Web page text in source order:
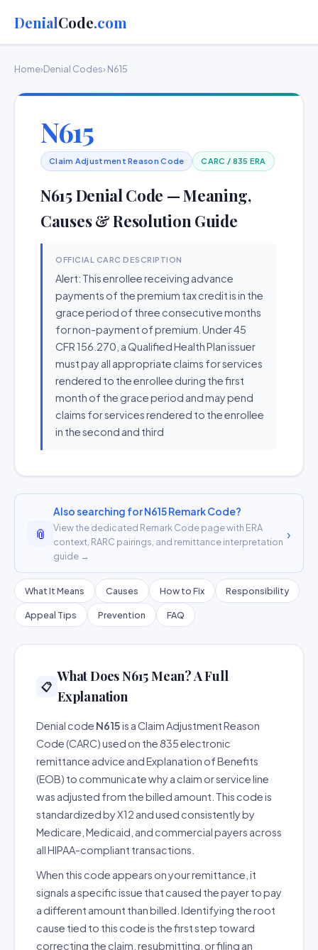
DenialCode.com
Home›Denial Codes› N615
N615
Claim Adjustment Reason Code CARC / 835 ERA
N615 Denial Code — Meaning,
Causes & Resolution Guide
OFFICIAL CARC DESCRIPTION
Alert: This enrollee receiving advance
payments of the premium tax credit is in the
grace period of three consecutive months
for non-payment of premium. Under 45
CFR 156.270, a Qualified Health Plan issuer
must pay all appropriate claims for services
rendered to the enrollee during the first
month of the grace period and may pend
claims for services rendered to the enrollee
in the second and third
📎
Also searching for N615 Remark Code?
View the dedicated Remark Code page with ERA
context, RARC pairings, and remittance interpretation
guide →
›
What It Means Causes How to Fix Responsibility
Appeal Tips Prevention FAQ
📋
What Does N615 Mean? A Full
Explanation
Denial code N615is a Claim Adjustment Reason
Code (CARC) used on the 835 electronic
remittance advice and Explanation of Benefits
(EOB) to communicate why a claim or service line
was adjusted from the billed amount. This code is
standardized by X12 and used consistently by
Medicare, Medicaid, and commercial payers across
all HIPAA-compliant transactions.
When this code appears on your remittance, it
signals a specific issue that caused the payer to pay
a different amount than billed. Identifying the root
cause tied to this code is the first step toward
correcting the claim, resubmitting, or filing an